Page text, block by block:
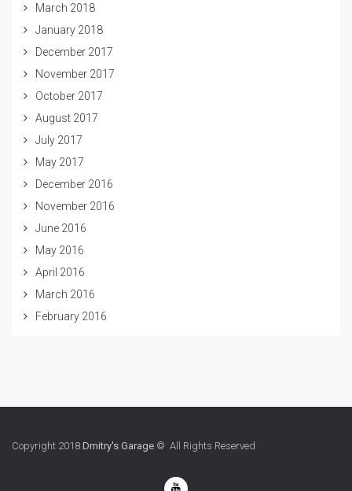
March 2018
January 2018
December 2017
November 2017
October 2017
August 2017
July 2017
May 2017
December 2016
November 2016
June 2016
May 2016
April 2016
March 2016
February 2016
Copyright 2018 Dmitry's Garage © All Rights Reserved